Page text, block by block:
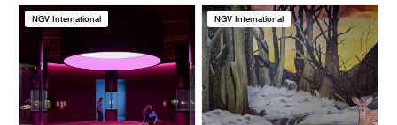
NGV International NGV International